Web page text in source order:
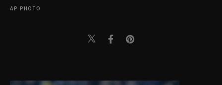
AP PHOTO